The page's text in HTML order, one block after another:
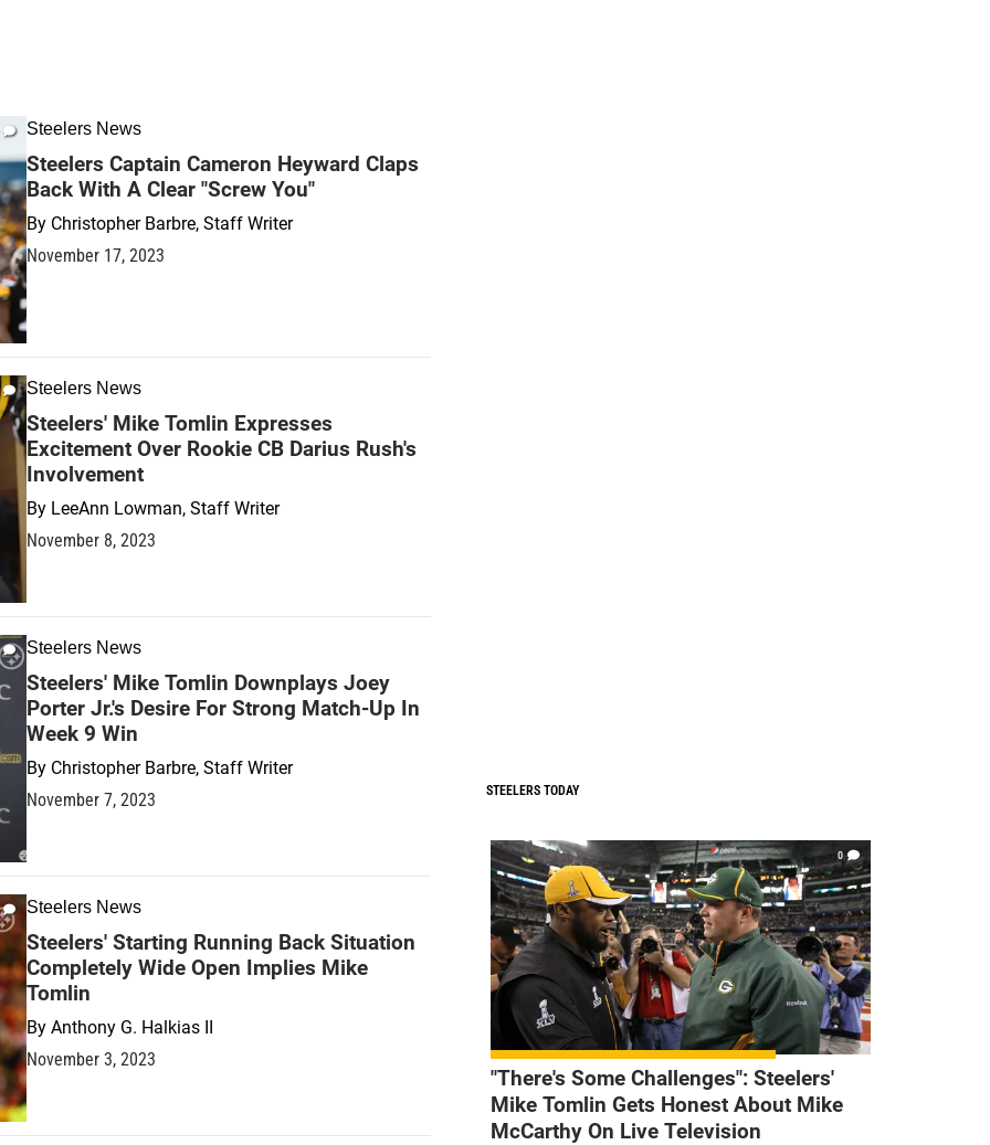
Steelers News
Steelers Captain Cameron Heyward Claps
Back With A Clear "Screw You"
By Christopher Barbre, Staff Writer
November 17, 2023
Steelers News
Steelers' Mike Tomlin Expresses
Excitement Over Rookie CB Darius Rush's
Involvement
By LeeAnn Lowman, Staff Writer
November 8, 2023
Steelers News
Steelers' Mike Tomlin Downplays Joey
Porter Jr.'s Desire For Strong Match-Up In
Week 9 Win
By Christopher Barbre, Staff Writer
November 7, 2023
Steelers News
Steelers' Starting Running Back Situation
Completely Wide Open Implies Mike
Tomlin
By Anthony G. Halkias II
November 3, 2023
STEELERS TODAY
0
"There's Some Challenges": Steelers'
Mike Tomlin Gets Honest About Mike
McCarthy On Live Television